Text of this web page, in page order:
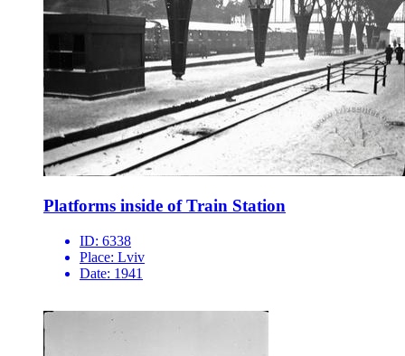
Platforms inside of Train Station
ID: 6338
Place: Lviv
Date: 1941